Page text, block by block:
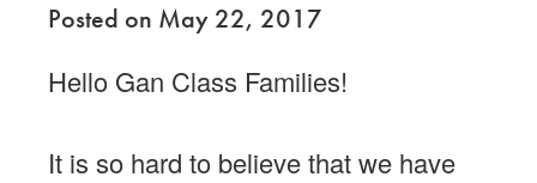
Posted on May 22, 2017
Hello Gan Class Families!
It is so hard to believe that we have